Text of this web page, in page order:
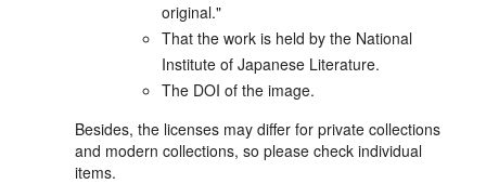
original."
That the work is held by the National
Institute of Japanese Literature.
The DOI of the image.
Besides, the licenses may differ for private collections
and modern collections, so please check individual
items.